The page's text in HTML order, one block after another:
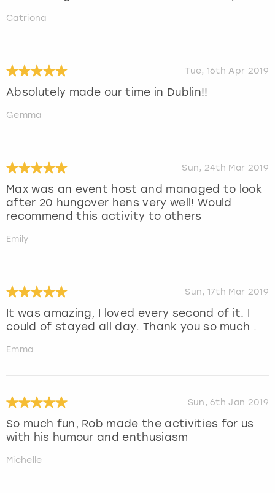
Catriona
Tue, 16th Apr 2019
Absolutely made our time in Dublin!!
Gemma
Sun, 24th Mar 2019
Max was an event host and managed to look
after 20 hungover hens very well! Would
recommend this activity to others
Emily
Sun, 17th Mar 2019
It was amazing, I loved every second of it. I
could of stayed all day. Thank you so much .
Emma
Sun, 6th Jan 2019
So much fun, Rob made the activities for us
with his humour and enthusiasm
Michelle